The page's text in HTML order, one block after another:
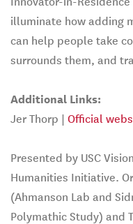
illuminate how adding
can help people take
surrounds them, and
Additional Links:
Jer Thorp | Official
Presented by USC
Humanities Initiative.
(Ahmanson Lab and
Polymathic Study) and